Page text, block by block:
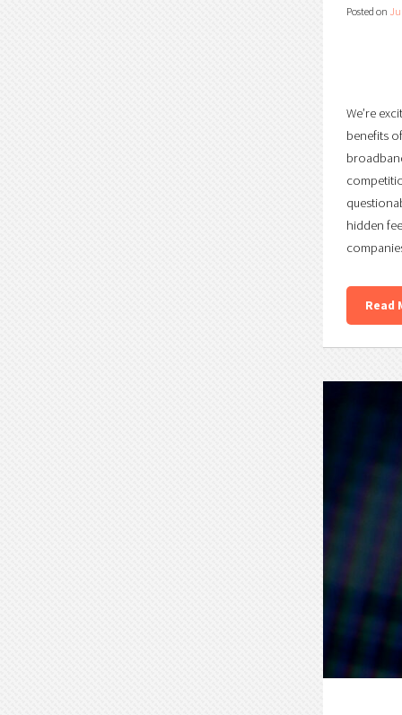
Posted on
We’re
benefits
hidden
Read